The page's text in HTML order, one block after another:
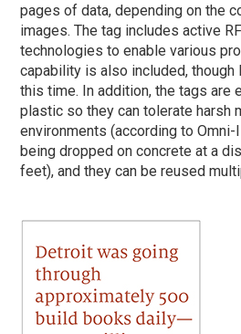
pages of data, depending on the
images. The tag includes active
technologies to enable various
capability is also included, though
this time. In addition, the tags are
plastic so they can tolerate harsh
environments (according to Omni-
being dropped on concrete at a
feet), and they can be reused